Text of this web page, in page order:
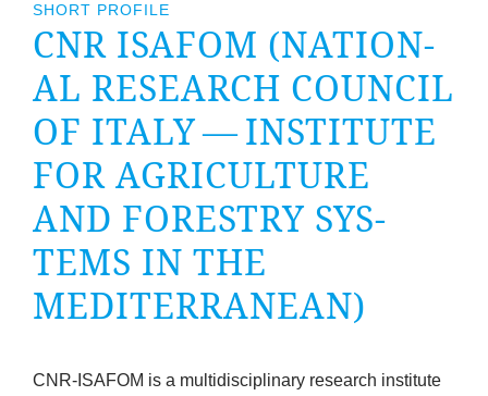
Our
company
Cluster
Our
Services
Fields
of
SHORT PROFILE
CNR ISA­FOM (NATION­
AL RESEARCH COUN­CIL
OF ITALY — INSTI­TUTE
FOR AGRI­CUL­TURE
AND FORESTRY SYS­
TEMS IN THE
MEDITERRANEAN)
CNR-ISA­FOM is a mul­tidiscip­lin­ary research insti­tute